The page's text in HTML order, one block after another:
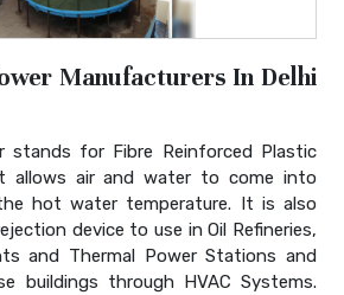
Manufacturers In Delhi
stands for Fibre Reinforced Plastic
allows air and water to come into
hot water temperature. It is also
device to use in Oil Refineries,
and Thermal Power Stations and
buildings through HVAC Systems.